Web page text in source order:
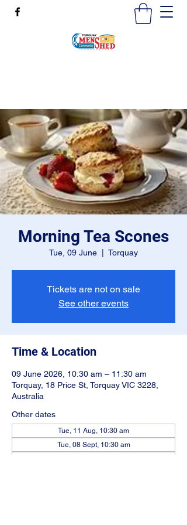
Morning Tea Scones
Tue, 09 June Torquay
Tickets are not on sale
See other events
Time & Location
09 June 2026, 10:30 am – 11:30 am
Torquay, 18 Price St, Torquay VIC 3228,
Australia
Other dates
Tue, 11 Aug, 10:30 am
Tue, 08 Sept, 10:30 am